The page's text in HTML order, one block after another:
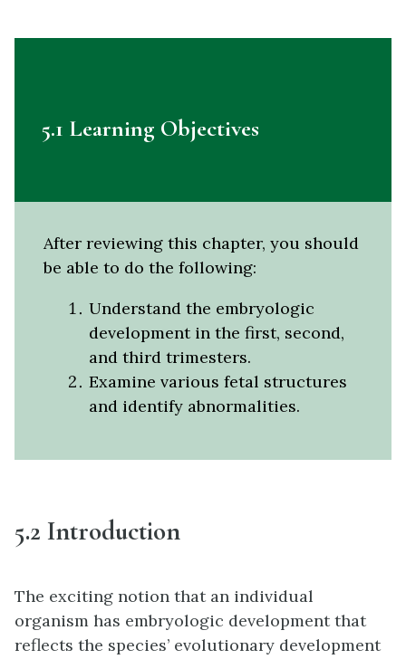
5.1 Learning Objectives
After reviewing this chapter, you should
be able to do the following:
Understand the embryologic
development in the first, second,
and third trimesters.
Examine various fetal structures
and identify abnormalities.
5.2 Introduction
The exciting notion that an individual
organism has embryologic development that
reflects the species’ evolutionary development